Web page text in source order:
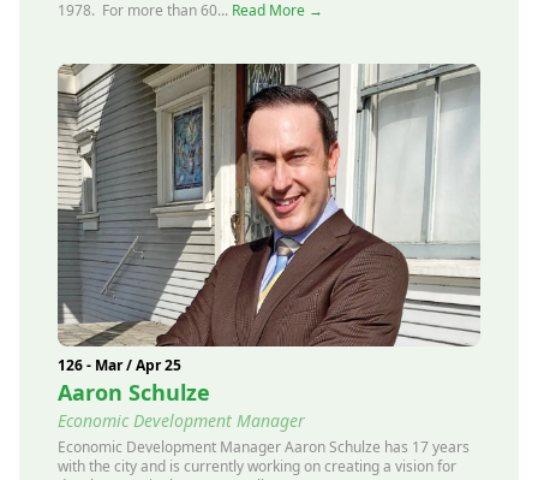
1978. For more than 60... Read More →
126 - Mar / Apr 25
Aaron Schulze
Economic Development Manager
Economic Development Manager Aaron Schulze has 17 years
with the city and is currently working on creating a vision for